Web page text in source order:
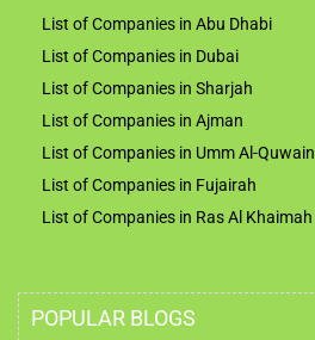
List of Companies in Abu Dhabi
List of Companies in Dubai
List of Companies in Sharjah
List of Companies in Ajman
List of Companies in Umm Al-Quwain
List of Companies in Fujairah
List of Companies in Ras Al Khaimah
POPULAR BLOGS